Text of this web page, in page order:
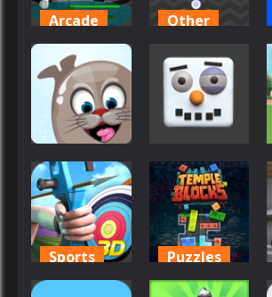
Arcade
Arkanoid for
Painters
45
Other
Bricks
Arcade
Arctic Pong
56
Arcade
Arctic Ale
55
Sports
Archery
Puzzles
Temple